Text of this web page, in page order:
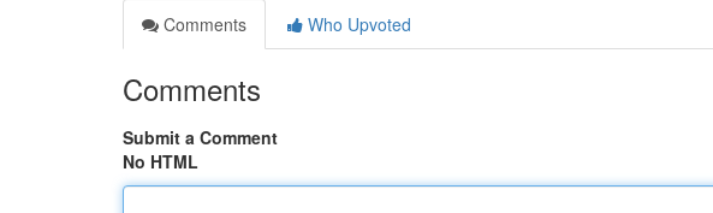
Comments
Who Upvoted
Comments
Submit a Comment
No HTML